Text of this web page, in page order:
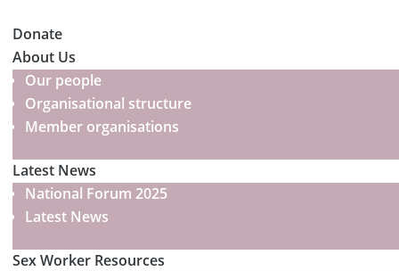
Donate
About Us
Our people
Organisational structure
Member organisations
Latest News
National Forum 2025
Latest News
Sex Worker Resources